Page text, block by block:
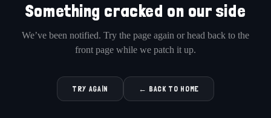
Something cracked on our side
We’ve been notified. Try the page again or head back to the
front page while we patch it up.
TRY AGAIN ← BACK TO HOME